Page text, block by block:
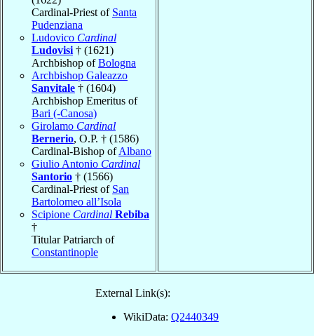
Cardinal-Priest of Santa
Pudenziana
Ludovico Cardinal
Ludovisi † (1621)
Archbishop ofBologna
Archbishop Galeazzo
Sanvitale † (1604)
Archbishop Emeritus of
Bari (-Canosa)
Girolamo Cardinal
Bernerio, O.P. † (1586)
Cardinal-Bishop ofAlbano
Giulio Antonio Cardinal
Santorio † (1566)
Cardinal-Priest of San
Bartolomeo all’Isola
Scipione Cardinal Rebiba
†
Titular Patriarch of
Constantinople
External Link(s):
WikiData: Q2440349